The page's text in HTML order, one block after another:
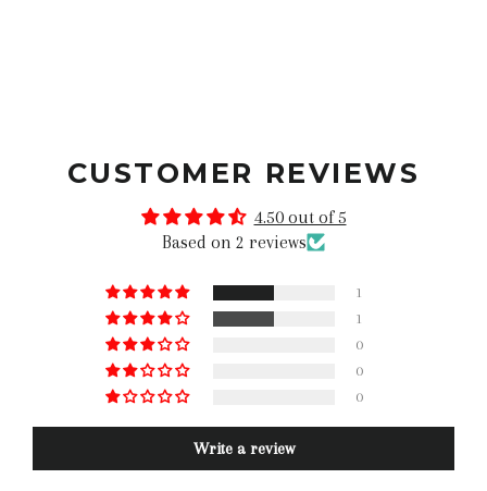
CUSTOMER REVIEWS
4.50 out of 5
Based on 2 reviews
1
1
0
0
0
Write a review